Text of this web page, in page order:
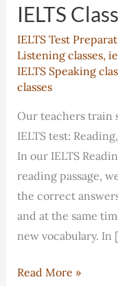
IELTS
IELTS Test
Listening classes,
IELTS Speaking
classes
Our teachers train
IELTS test:
In our IELTS
reading passage,
the correct
and at the same
new vocabulary. In
IELTS
Read More »